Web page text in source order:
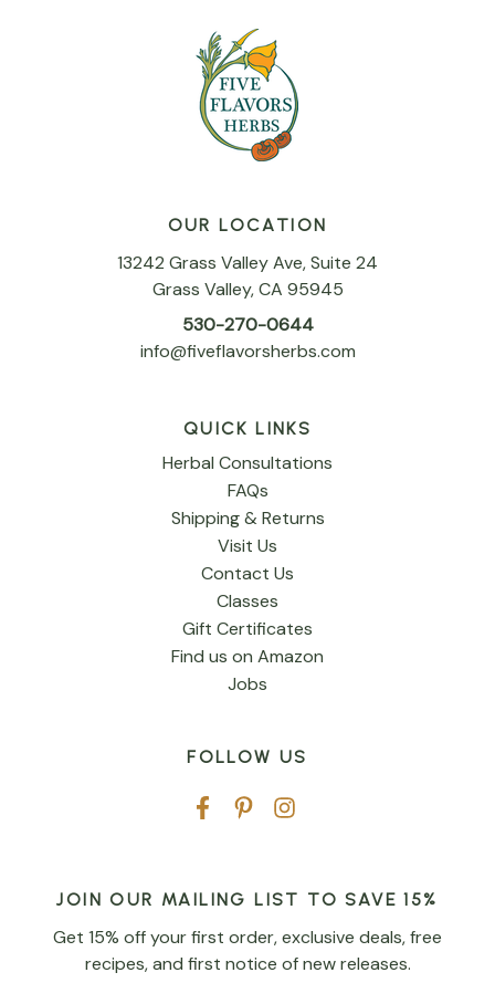
OUR LOCATION
13242 Grass Valley Ave, Suite 24
Grass Valley, CA 95945
530-270-0644
info@fiveflavorsherbs.com
QUICK LINKS
Herbal Consultations
FAQs
Shipping & Returns
Visit Us
Contact Us
Classes
Gift Certificates
Find us on Amazon
Jobs
FOLLOW US
JOIN OUR MAILING LIST TO SAVE 15%
Get 15% off your first order, exclusive deals, free
recipes, and first notice of new releases.